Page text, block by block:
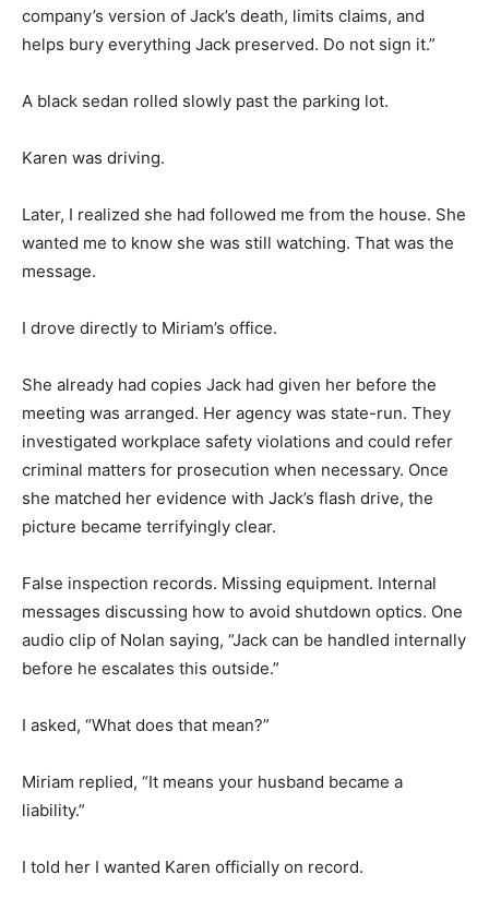
company’s version of Jack’s death, limits claims, and
helps bury everything Jack preserved. Do not sign it.”
A black sedan rolled slowly past the parking lot.
Karen was driving.
Later, I realized she had followed me from the house. She
wanted me to know she was still watching. That was the
message.
I drove directly to Miriam’s office.
She already had copies Jack had given her before the
meeting was arranged. Her agency was state-run. They
investigated workplace safety violations and could refer
criminal matters for prosecution when necessary. Once
she matched her evidence with Jack’s flash drive, the
picture became terrifyingly clear.
False inspection records. Missing equipment. Internal
messages discussing how to avoid shutdown optics. One
audio clip of Nolan saying, “Jack can be handled internally
before he escalates this outside.”
I asked, “What does that mean?”
Miriam replied, “It means your husband became a
liability.”
I told her I wanted Karen officially on record.